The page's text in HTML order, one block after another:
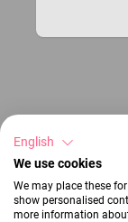
English
We use cookies
We may place these
show personalised
more information